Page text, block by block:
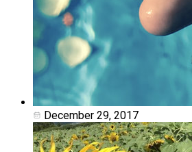
December 29, 2017